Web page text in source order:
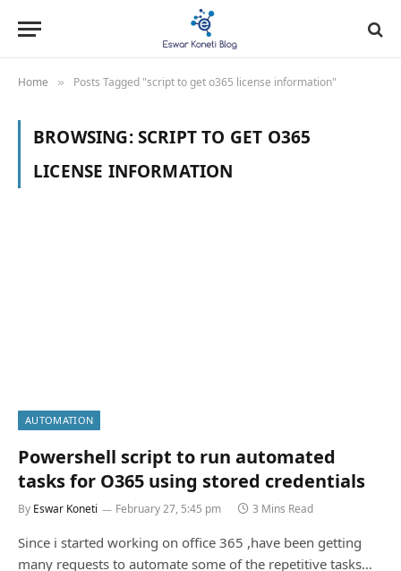
Home » Posts Tagged "script to get o365 license information"
BROWSING:SCRIPT TO GET O365
LICENSE INFORMATION
AUTOMATION
Powershell script to run automated
tasks for O365 using stored credentials
By Eswar Koneti February 27, 5:45 pm 3 Mins Read
Since i started working on office 365 ,have been getting
many requests to automate some of the repetitive tasks…